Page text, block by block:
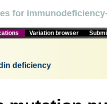
for
Variation browser
deficiency